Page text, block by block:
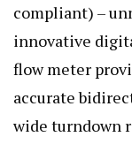
compliant) –
innovative
flow meter
accurate
wide turndown